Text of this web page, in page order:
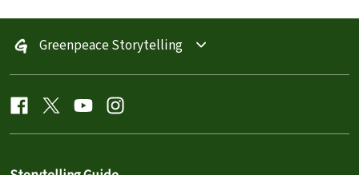
Greenpeace Storytelling